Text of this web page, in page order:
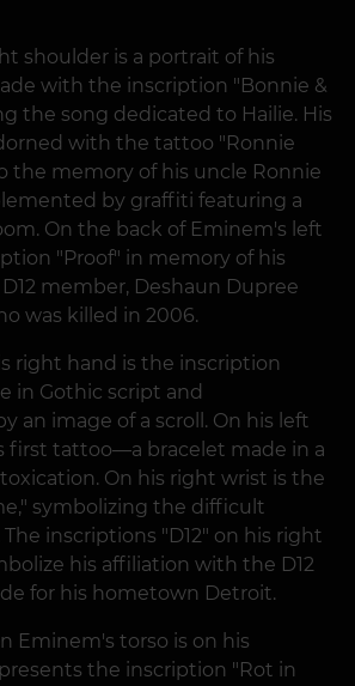
shoulder is a portrait of his
with the inscription "Bonnie &
the song dedicated to Hailie. His
with the tattoo "Ronnie
the memory of his uncle Ronnie
by graffiti featuring a
On the back of Eminem's left
"Proof" in memory of his
member, Deshaun Dupree
was killed in 2006.
right hand is the inscription
in Gothic script and
an image of a scroll. On his left
first tattoo—a bracelet made in a
On his right wrist is the
symbolizing the difficult
inscriptions "D12" on his right
his affiliation with the D12
for his hometown Detroit.
Eminem's torso is on his
the inscription "Rot in